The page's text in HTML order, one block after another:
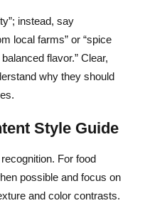
instead, say
local farms” or “spice
flavor.” Clear,
why they should
Style Guide
For food
possible and focus on
and color contrasts.